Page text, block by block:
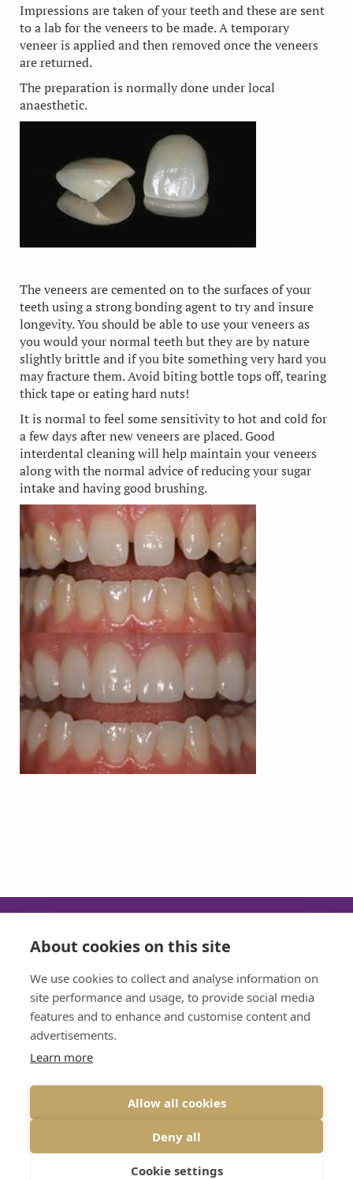
Impressions are taken of your teeth and these are sent
to a lab for the veneers to be made. A temporary
veneer is applied and then removed once the veneers
are returned.
The preparation is normally done under local
anaesthetic.
The veneers are cemented on to the surfaces of your
teeth using a strong bonding agent to try and insure
longevity. You should be able to use your veneers as
you would your normal teeth but they are by nature
slightly brittle and if you bite something very hard you
may fracture them. Avoid biting bottle tops off, tearing
thick tape or eating hard nuts!
It is normal to feel some sensitivity to hot and cold for
a few days after new veneers are placed. Good
interdental cleaning will help maintain your veneers
along with the normal advice of reducing your sugar
intake and having good brushing.
SUN
CLOSED
MON
08:30 - 17:30
TUE
08:30 - 17:30 08:30 - 17:30
THU FRI
© 2026 BRIDGE DENTAL CARE ALL RIGHTS RESERVED
PRIVACY|DESIGNED BY INSPIRE WEB DEVELOPMENT
LAST UPDATE: 10-03-2026
About cookies on this site
We use cookies to collect and analyse information on
site performance and usage, to provide social media
features and to enhance and customise content and
advertisements.
Learn more
Allow all cookies
Deny all
Cookie settings